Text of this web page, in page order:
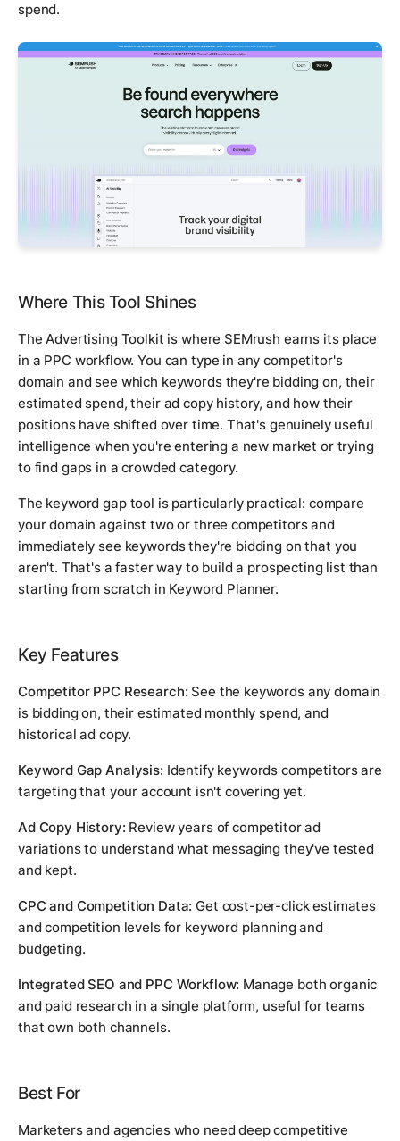
spend.
Where This Tool Shines
The Advertising Toolkit is where SEMrush earns its place
in a PPC workflow. You can type in any competitor's
domain and see which keywords they're bidding on, their
estimated spend, their ad copy history, and how their
positions have shifted over time. That's genuinely useful
intelligence when you're entering a new market or trying
to find gaps in a crowded category.
The keyword gap tool is particularly practical: compare
your domain against two or three competitors and
immediately see keywords they're bidding on that you
aren't. That's a faster way to build a prospecting list than
starting from scratch in Keyword Planner.
Key Features
Competitor PPC Research: See the keywords any domain
is bidding on, their estimated monthly spend, and
historical ad copy.
Keyword Gap Analysis: Identify keywords competitors are
targeting that your account isn't covering yet.
Ad Copy History: Review years of competitor ad
variations to understand what messaging they've tested
and kept.
CPC and Competition Data: Get cost-per-click estimates
and competition levels for keyword planning and
budgeting.
Integrated SEO and PPC Workflow: Manage both organic
and paid research in a single platform, useful for teams
that own both channels.
Best For
Marketers and agencies who need deep competitive